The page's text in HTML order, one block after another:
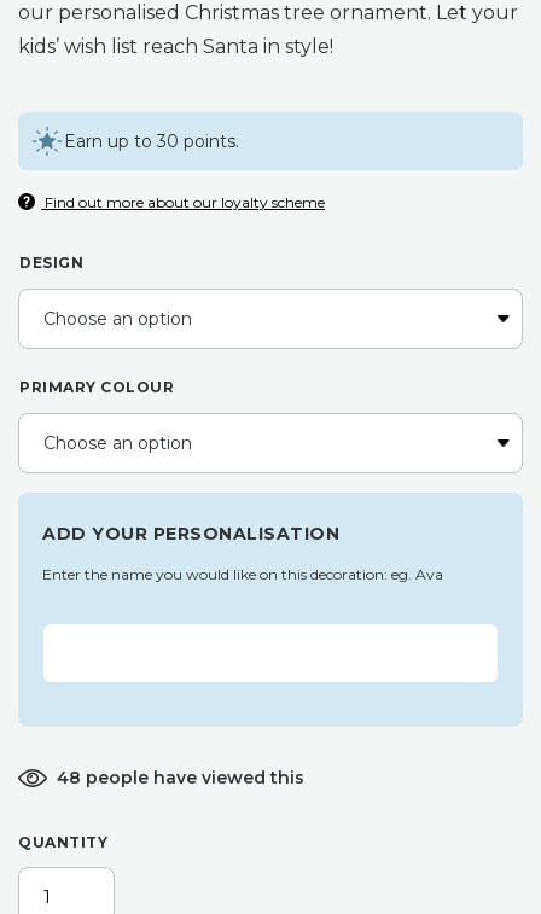
our personalised Christmas tree ornament. Let your
kids’ wish list reach Santa in style!
Earn up to 30 points.
Find out more about our loyalty scheme
DESIGN
PRIMARY COLOUR
ADD YOUR PERSONALISATION
Enter the name you would like on this decoration: eg. Ava
48 people have viewed this
QUANTITY
PERSONALISED
CHRISTMAS